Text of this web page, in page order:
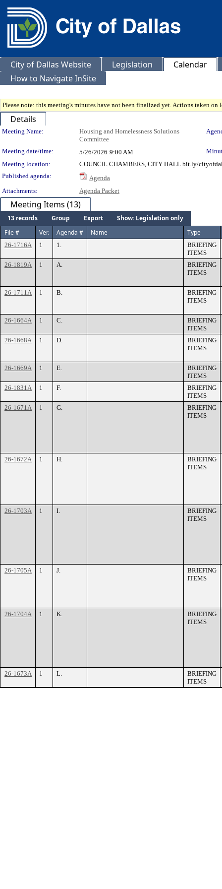
City of Dallas Website Legislation
Calendar
How to Navigate InSite
Please note: this meeting's minutes have not been finalized yet. Actions taken
Details
Meeting Details
Meeting Name:
Housing and Homelessness Solutions
Committee
Meeting date/time: 5/26/2026 9:00 AM
Meeting location:
COUNCIL CHAMBERS, CITY HALL bit.ly/
Published agenda:
Agenda
Attachments:
Agenda Packet
Meeting Items (13)
13 records Group Export
Show: Legislation only
File #
Ver. Agenda # Name Type
26-1716A 1 1.
BRIEFING
ITEMS
26-1819A
1 A.
BRIEFING
ITEMS
26-1711A 1 B.
BRIEFING
ITEMS
26-1664A 1 C.
BRIEFING
ITEMS
26-1668A
1 D.
BRIEFING
ITEMS
26-1669A 1 E.
BRIEFING
ITEMS
26-1831A
1 F.
BRIEFING
ITEMS
26-1671A
1 G.
BRIEFING
ITEMS
26-1672A 1 H.
BRIEFING
ITEMS
26-1703A 1 I.
BRIEFING
ITEMS
26-1705A 1 J.
BRIEFING
ITEMS
26-1704A 1 K.
BRIEFING
ITEMS
26-1673A 1 L.
BRIEFING
ITEMS